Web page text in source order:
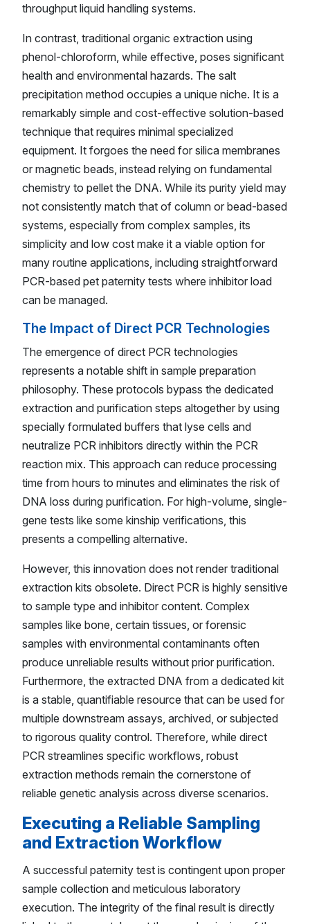
throughput liquid handling systems.
In contrast, traditional organic extraction using
phenol-chloroform, while effective, poses significant
health and environmental hazards. The salt
precipitation method occupies a unique niche. It is a
remarkably simple and cost-effective solution-based
technique that requires minimal specialized
equipment. It forgoes the need for silica membranes
or magnetic beads, instead relying on fundamental
chemistry to pellet the DNA. While its purity yield may
not consistently match that of column or bead-based
systems, especially from complex samples, its
simplicity and low cost make it a viable option for
many routine applications, including straightforward
PCR-based pet paternity tests where inhibitor load
can be managed.
The Impact of Direct PCR Technologies
The emergence of direct PCR technologies
represents a notable shift in sample preparation
philosophy. These protocols bypass the dedicated
extraction and purification steps altogether by using
specially formulated buffers that lyse cells and
neutralize PCR inhibitors directly within the PCR
reaction mix. This approach can reduce processing
time from hours to minutes and eliminates the risk of
DNA loss during purification. For high-volume, single-
gene tests like some kinship verifications, this
presents a compelling alternative.
However, this innovation does not render traditional
extraction kits obsolete. Direct PCR is highly sensitive
to sample type and inhibitor content. Complex
samples like bone, certain tissues, or forensic
samples with environmental contaminants often
produce unreliable results without prior purification.
Furthermore, the extracted DNA from a dedicated kit
is a stable, quantifiable resource that can be used for
multiple downstream assays, archived, or subjected
to rigorous quality control. Therefore, while direct
PCR streamlines specific workflows, robust
extraction methods remain the cornerstone of
reliable genetic analysis across diverse scenarios.
Executing a Reliable Sampling
and Extraction Workflow
A successful paternity test is contingent upon proper
sample collection and meticulous laboratory
execution. The integrity of the final result is directly